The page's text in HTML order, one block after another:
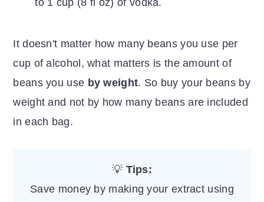
to 1 cup (8 fl oz) of vodka.
It doesn't matter how many beans you use per
cup of alcohol, what matters is the amount of
beans you use by weight. So buy your beans by
weight and not by how many beans are included
in each bag.
💡 Tips:
Save money by making your extract using